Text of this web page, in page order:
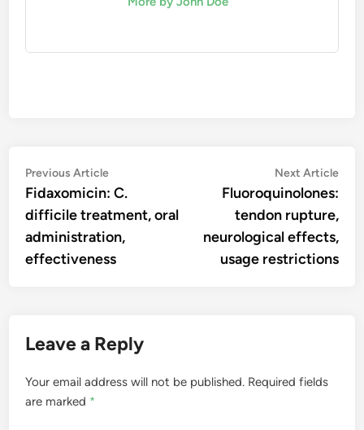
Post
navigation
Previous ArticlePrevious
article:
Fidaxomicin: C.
difficile treatment, oral
administration,
effectiveness
Next Article
Fluoroquinolones:
tendon rupture,
neurological effects,
usage restrictions
Leave a Reply
Your email address will not be published. Required fields
are marked *